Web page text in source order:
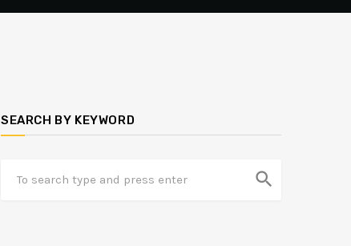
SEARCH BY KEYWORD
search